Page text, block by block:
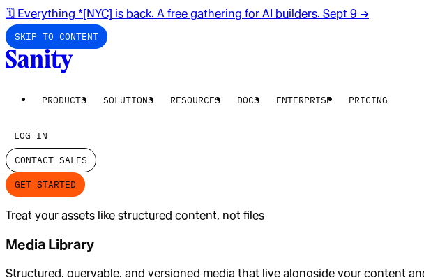
🗓️ Everything *[NYC] is back. A free gathering for AI builders. Sept 9 →
SKIP TO CONTENT
PRODUCTS SOLUTIONS RESOURCES DOCS ENTERPRISE PRICING
LOG IN
CONTACT SALES
GET STARTED
Treat your assets like structured content, not files
Media Library
Structured, queryable, and versioned media that live alongside your content